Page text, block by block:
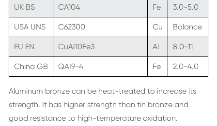
UK BS CA104 Fe 3.0-5.0
USA UNS C62300 Cu Balance
EU EN CuAI10Fe3 Al 8.0-11
China GB QAI9-4 Fe 2.0-4.0
Aluminum bronze can be heat-treated to increase its
strength. It has higher strength than tin bronze and
good resistance to high-temperature oxidation.